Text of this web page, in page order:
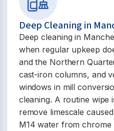
Deep Cleaning in
Deep cleaning in
when regular upkeep
and the Northern
cast-iron columns, and
windows in mill
cleaning. A routine wipe
remove limescale
M14 water from chrome